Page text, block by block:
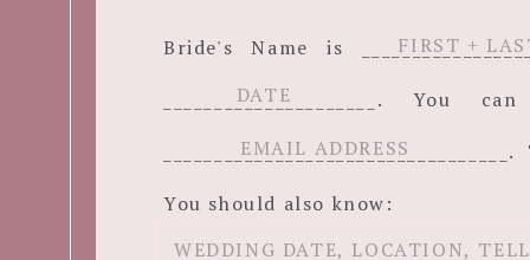
Bride's Name is
_____________________.
You should also know: